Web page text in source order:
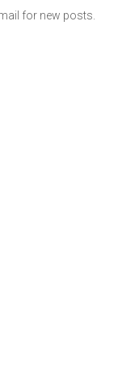
for new posts.